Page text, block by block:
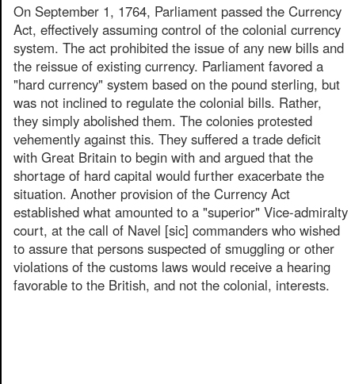
On September 1, 1764, Parliament passed the Currency
Act, effectively assuming control of the colonial currency
system. The act prohibited the issue of any new bills and
the reissue of existing currency. Parliament favored a
"hard currency" system based on the pound sterling, but
was not inclined to regulate the colonial bills. Rather,
they simply abolished them. The colonies protested
vehemently against this. They suffered a trade deficit
with Great Britain to begin with and argued that the
shortage of hard capital would further exacerbate the
situation. Another provision of the Currency Act
established what amounted to a "superior" Vice-admiralty
court, at the call of Navel [sic] commanders who wished
to assure that persons suspected of smuggling or other
violations of the customs laws would receive a hearing
favorable to the British, and not the colonial, interests.